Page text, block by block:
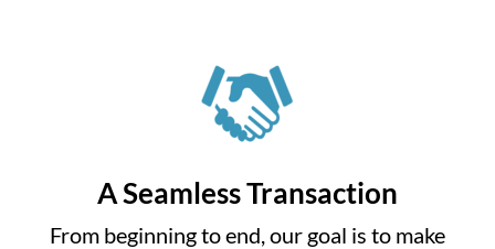
A Seamless Transaction
From beginning to end, our goal is to make